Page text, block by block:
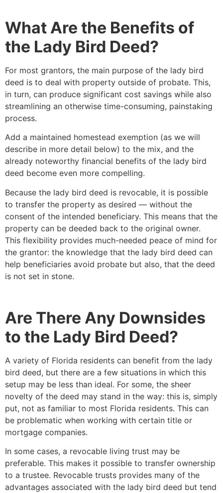
What Are the Benefits of
the Lady Bird Deed?
For most grantors, the main purpose of the lady bird
deed is to deal with property outside of probate. This,
in turn, can produce significant cost savings while also
streamlining an otherwise time-consuming, painstaking
process.
Add a maintained homestead exemption (as we will
describe in more detail below) to the mix, and the
already noteworthy financial benefits of the lady bird
deed become even more compelling.
Because the lady bird deed is revocable, it is possible
to transfer the property as desired — without the
consent of the intended beneficiary. This means that the
property can be deeded back to the original owner.
This flexibility provides much-needed peace of mind for
the grantor: the knowledge that the lady bird deed can
help beneficiaries avoid probate but also, that the deed
is not set in stone.
Are There Any Downsides
to the Lady Bird Deed?
A variety of Florida residents can benefit from the lady
bird deed, but there are a few situations in which this
setup may be less than ideal. For some, the sheer
novelty of the deed may stand in the way: this is, simply
put, not as familiar to most Florida residents. This can
be problematic when working with certain title or
mortgage companies.
In some cases, a revocable living trust may be
preferable. This makes it possible to transfer ownership
to a trustee. Revocable trusts provides many of the
advantages associated with the lady bird deed but tend